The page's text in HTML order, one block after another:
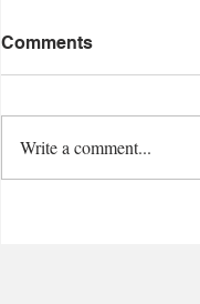
Comments
Write a comment...